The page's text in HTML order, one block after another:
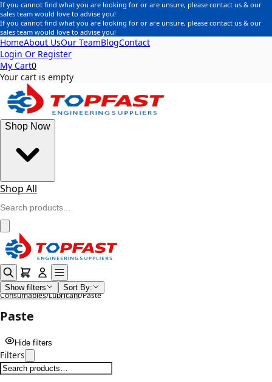
If you cannot find what you are looking for or are unsure, please contact us & our
sales team would love to advise you!
If you cannot find what you are looking for or are unsure, please contact us & our
sales team would love to advise you!
HomeAbout UsOur TeamBlogContact
Login Or Register
My Cart0
Your cart is empty
Shop Now
Shop All
Show filters Sort By:
Home/Shop/Lubricants Paints Cleaning Chemicals and
Consumables/Lubricant/Paste
Paste
Hide filters
Filters